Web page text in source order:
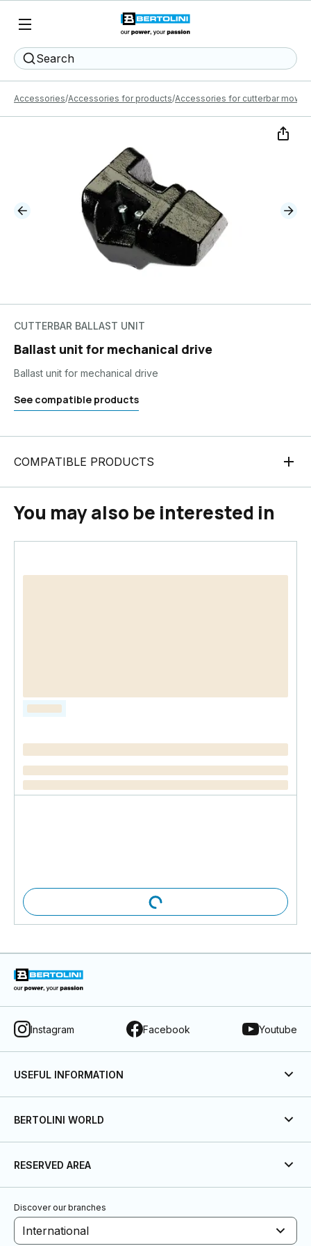
Search
Accessories Accessories for products Accessories for cutterbar
CUTTERBAR BALLAST UNIT
Ballast unit for mechanical drive
Ballast unit for mechanical drive
See compatible products
COMPATIBLE PRODUCTS
You may also be interested in
Instagram Facebook Youtube
USEFUL INFORMATION
BERTOLINI WORLD
RESERVED AREA
Discover our branches
International